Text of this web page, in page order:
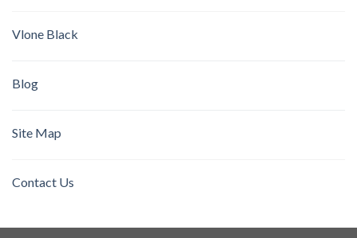
Vlone Black
Blog
Site Map
Contact Us